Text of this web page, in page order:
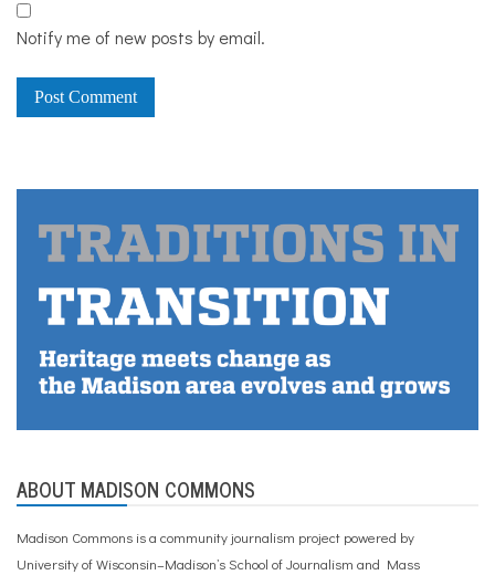
Notify me of new posts by email.
ABOUT MADISON COMMONS
Madison Commons is a community journalism project powered by
University of Wisconsin–Madison’s School of Journalism and Mass